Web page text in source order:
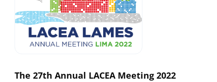
The 27th Annual LACEA Meeting 2022